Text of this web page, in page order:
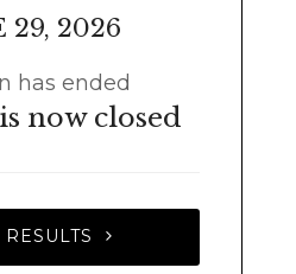
29, 2026
has ended
now closed